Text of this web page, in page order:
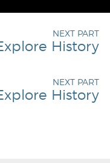
NEXT PART
History
NEXT PART
History